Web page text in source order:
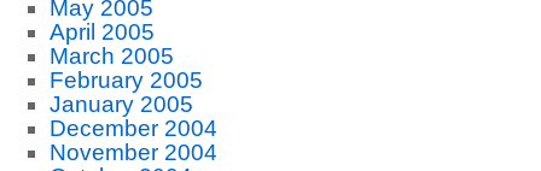
May 2005
April 2005
March 2005
February 2005
January 2005
December 2004
November 2004